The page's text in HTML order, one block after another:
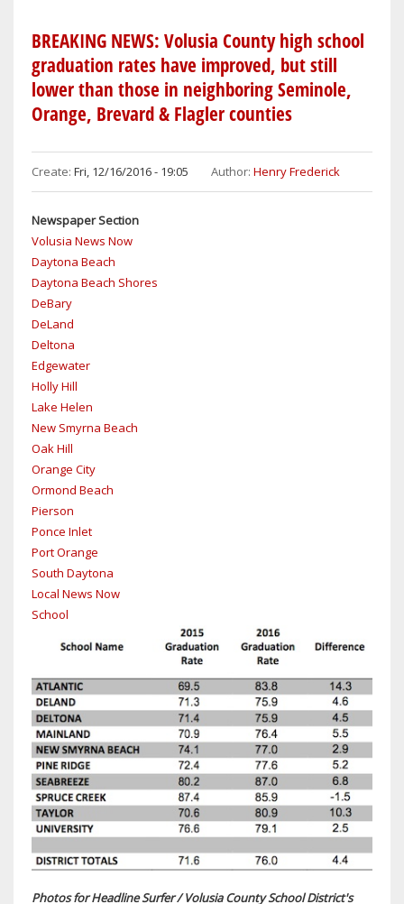
4
HAVE
PASSED
AND
COPS
NO
SOLID
LEADS
AS
IN
BREAKING NEWS: Volusia County high school
graduation rates have improved, but still
lower than those in neighboring Seminole,
Orange, Brevard & Flagler counties
Create: Fri, 12/16/2016 - 19:05 Author: Henry Frederick
Newspaper Section
Volusia News Now
Daytona Beach
Daytona Beach Shores
DeBary
DeLand
Deltona
Edgewater
Holly Hill
Lake Helen
New Smyrna Beach
Oak Hill
Orange City
Ormond Beach
Pierson
Ponce Inlet
Port Orange
South Daytona
Local News Now
School
Photos for Headline Surfer / Volusia County School District's